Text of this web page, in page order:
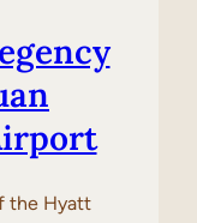
the Hyatt